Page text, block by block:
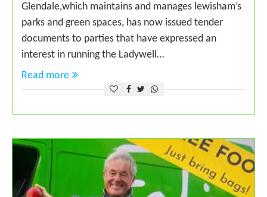
Glendale,which maintains and manages lewisham’s
parks and green spaces, has now issued tender
documents to parties that have expressed an
interest in running the Ladywell…
Read more